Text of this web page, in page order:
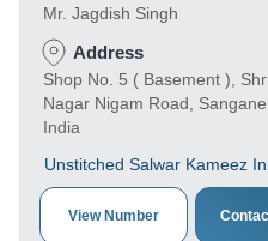
Mr. Jagdish Singh
Address
Shop No. 5 ( Basement ),
Nagar Nigam Road,
India
Unstitched Salwar Kameez
View Number